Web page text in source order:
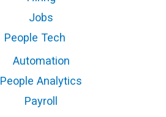
Jobs
People Tech
Automation
People Analytics
Payroll